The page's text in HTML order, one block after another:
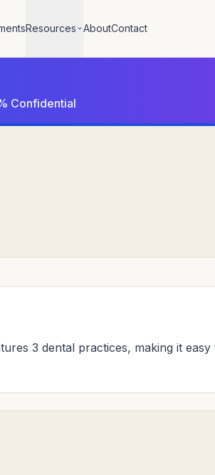
Resources AboutContact
Confidential
3 dental practices, making it